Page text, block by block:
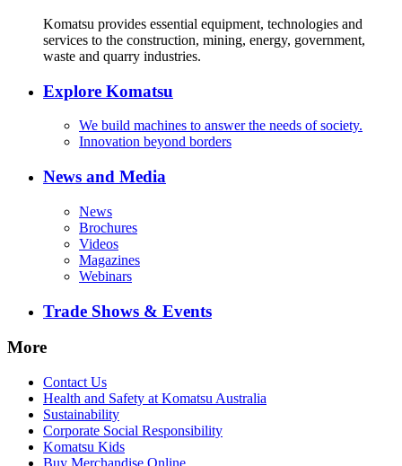
Komatsu provides essential equipment, technologies and
services to the construction, mining, energy, government,
waste and quarry industries.
Explore Komatsu
We build machines to answer the needs of society.
Innovation beyond borders
News and Media
News
Brochures
Videos
Magazines
Webinars
Trade Shows & Events
More
Contact Us
Health and Safety at Komatsu Australia
Sustainability
Corporate Social Responsibility
Komatsu Kids
Buy Merchandise Online